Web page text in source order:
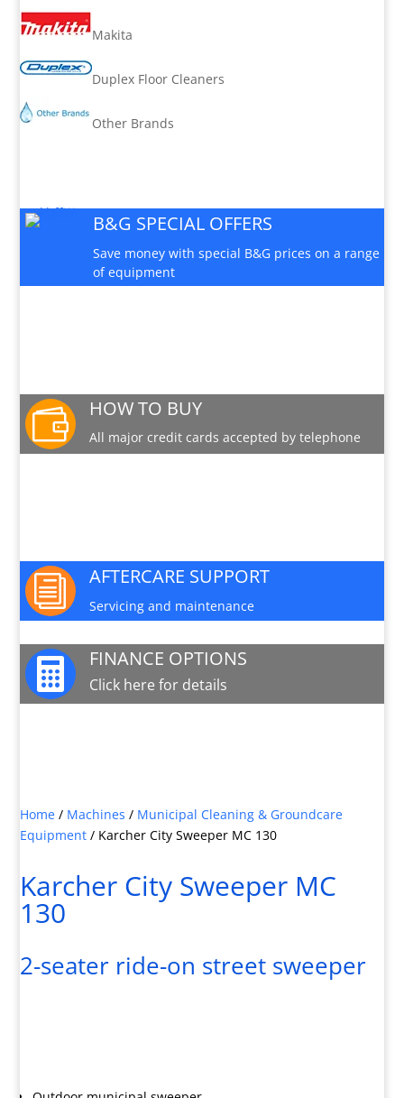
Makita
Duplex Floor Cleaners
Other Brands
Home / Machines / Municipal Cleaning & Groundcare
Equipment / Karcher City Sweeper MC 130
Karcher City Sweeper MC
130
2-seater ride-on street sweeper
B&G SPECIAL OFFERS
Save money with special B&G prices on a range
of equipment
 HOW TO BUY
All major credit cards accepted by telephone
i AFTERCARE SUPPORT
Servicing and maintenance
 FINANCE OPTIONS
Click here for details